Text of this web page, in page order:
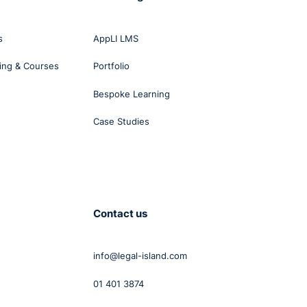
& Courses
AppLI LMS
Portfolio
Bespoke Learning
Case Studies
Contact us
info@legal-island.com
01 401 3874